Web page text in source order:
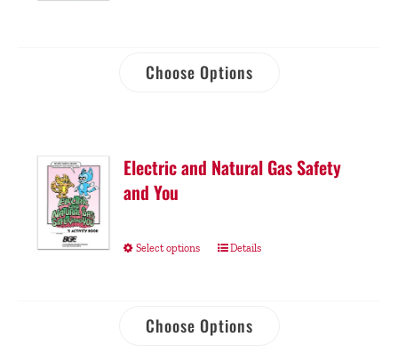
Choose Options
Electric and Natural Gas Safety
and You
Select options Details
Choose Options